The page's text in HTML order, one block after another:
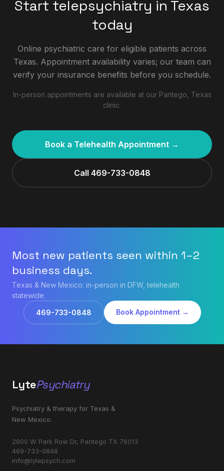
Start telepsychiatry in Texas
today
Online psychiatric care for eligible patients across
Texas. Appointment availability varies; our team can
verify your insurance benefits before you schedule.
In-person appointments are available at our Pantego, Texas
clinic.
Book a Telehealth Appointment →
Call 469-733-0848
Most new patients seen within 1–2
business days.
Texas & New Mexico: in-person in DFW, telehealth
statewide.
469-733-0848
Book Appointment →
LytePsychiatry
Psychiatry & therapy for Texas &
New Mexico.
2900 W Park Row Dr, Pantego TX 76013
469-733-0848
info@lytepsych.com